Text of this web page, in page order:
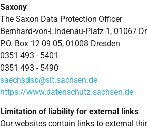
Saxony
The Saxon Data Protection Officer
Bernhard-von-Lindenau-Platz 1, 01067
P.O. Box 12 09 05, 01008 Dresden
0351 493 - 5401
0351 493 - 5490
saechsdsb@slt.sachsen.de
https://www.datenschutz.sachsen.de
Limitation of liability for external links
Our websites contain links to external